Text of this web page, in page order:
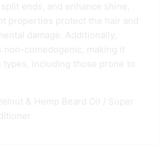
ends, and enhance shine,
properties protect the hair and
damage. Additionally,
non-comedogenic, making it
types, including those prone to
& Hemp Beard Oil
Super